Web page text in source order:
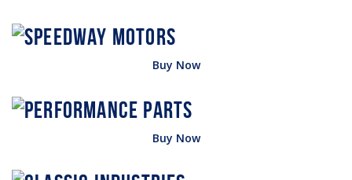
Buy Now
Buy Now